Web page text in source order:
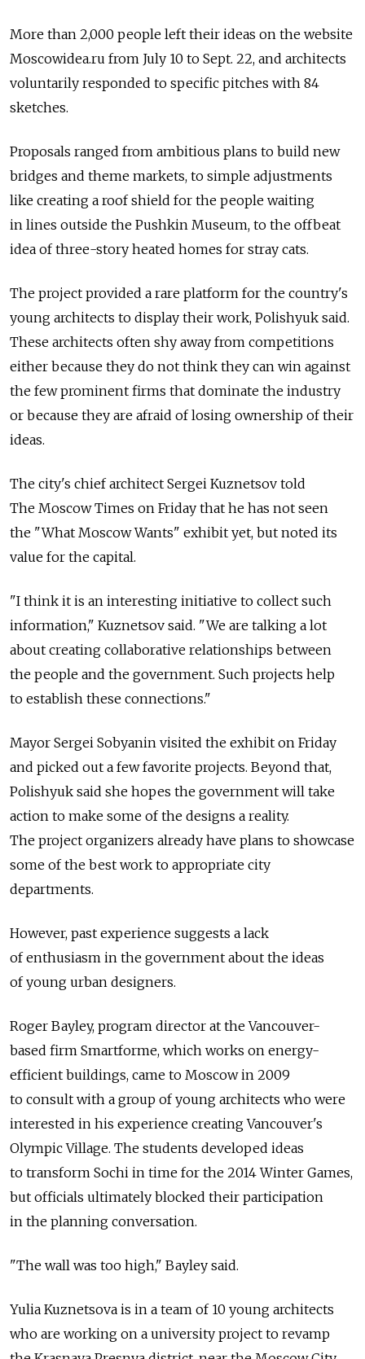
More than 2,000 people left their ideas on the website
Moscowidea.ru from July 10 to Sept. 22, and architects
voluntarily responded to specific pitches with 84
sketches.
Proposals ranged from ambitious plans to build new
bridges and theme markets, to simple adjustments
like creating a roof shield for the people waiting
in lines outside the Pushkin Museum, to the offbeat
idea of three-story heated homes for stray cats.
The project provided a rare platform for the country's
young architects to display their work, Polishyuk said.
These architects often shy away from competitions
either because they do not think they can win against
the few prominent firms that dominate the industry
or because they are afraid of losing ownership of their
ideas.
The city's chief architect Sergei Kuznetsov told
The Moscow Times on Friday that he has not seen
the "What Moscow Wants" exhibit yet, but noted its
value for the capital.
"I think it is an interesting initiative to collect such
information," Kuznetsov said. "We are talking a lot
about creating collaborative relationships between
the people and the government. Such projects help
to establish these connections."
Mayor Sergei Sobyanin visited the exhibit on Friday
and picked out a few favorite projects. Beyond that,
Polishyuk said she hopes the government will take
action to make some of the designs a reality.
The project organizers already have plans to showcase
some of the best work to appropriate city
departments.
However, past experience suggests a lack
of enthusiasm in the government about the ideas
of young urban designers.
Roger Bayley, program director at the Vancouver-
based firm Smartforme, which works on energy-
efficient buildings, came to Moscow in 2009
to consult with a group of young architects who were
interested in his experience creating Vancouver's
Olympic Village. The students developed ideas
to transform Sochi in time for the 2014 Winter Games,
but officials ultimately blocked their participation
in the planning conversation.
"The wall was too high," Bayley said.
Yulia Kuznetsova is in a team of 10 young architects
who are working on a university project to revamp